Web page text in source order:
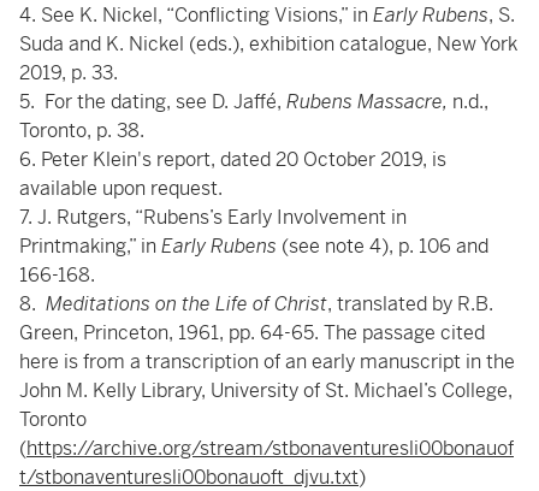
4. See K. Nickel, “Conflicting Visions,” in Early Rubens, S.
Suda and K. Nickel (eds.), exhibition catalogue, New York
2019, p. 33.
5. For the dating, see D. Jaffé, Rubens Massacre, n.d.,
Toronto, p. 38.
6. Peter Klein's report, dated 20 October 2019, is
available upon request.
7. J. Rutgers, “Rubens’s Early Involvement in
Printmaking,” in Early Rubens (see note 4), p. 106 and
166-168.
8. Meditations on the Life of Christ, translated by R.B.
Green, Princeton, 1961, pp. 64-65. The passage cited
here is from a transcription of an early manuscript in the
John M. Kelly Library, University of St. Michael’s College,
Toronto
(https://archive.org/stream/stbonaventuresli00bonauof
t/stbonaventuresli00bonauoft_djvu.txt)